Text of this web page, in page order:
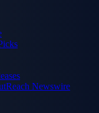
Newswire